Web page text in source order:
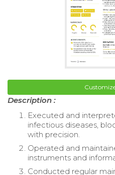
Description :
Executed and
infectious diseases,
with precision.
Operated and
instruments and
Conducted regular